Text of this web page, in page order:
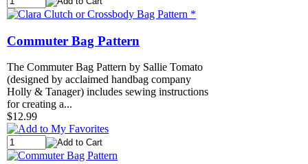
Commuter Bag Pattern
The Commuter Bag Pattern by Sallie Tomato
(designed by acclaimed handbag company
Holly & Tanager) includes sewing instructions
for creating a...
$12.99